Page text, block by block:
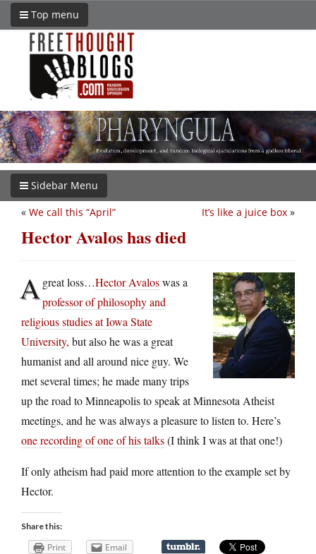
Top menu
Sidebar Menu
It’s like a juice box »
« We call this “April”
Hector Avalos has died
Agreat loss…Hector Avaloswas a
professor of philosophy and
religious studies at Iowa State
University, but also he was a great
humanist and all around nice guy. We
met several times; he made many trips
up the road to Minneapolis to speak at Minnesota Atheist
meetings, and he was always a pleasure to listen to. Here’s
one recording of one of his talks(I think I was at that one!)
If only atheism had paid more attention to the example set by
Hector.
Share this:
Print Email